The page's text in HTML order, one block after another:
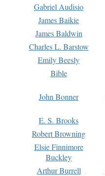
Gabriel Audisio
James Baikie
James Baldwin
Charles L. Barstow
Emily Beesly
Bible
John Bonner
E. S. Brooks
Robert Browning
Elsie Finnimore
Buckley
Arthur Burrell